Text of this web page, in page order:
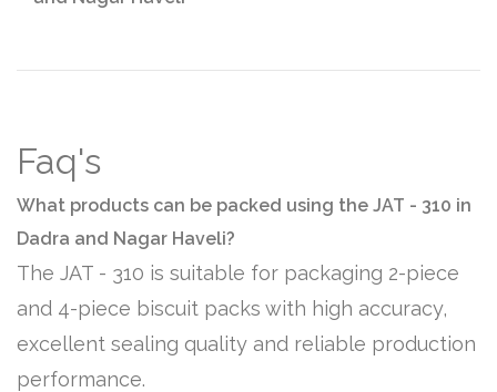
Faq's
What products can be packed using the JAT - 310 in
Dadra and Nagar Haveli?
The JAT - 310 is suitable for packaging 2-piece
and 4-piece biscuit packs with high accuracy,
excellent sealing quality and reliable production
performance.